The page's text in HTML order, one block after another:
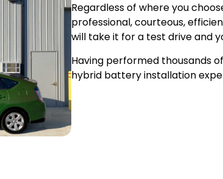
Regardless of where you
professional, courteous,
will take it for a test drive and
Having performed thousands
hybrid battery installation